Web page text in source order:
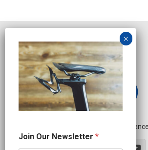
Independent
J
o
Join Our Newsletter *